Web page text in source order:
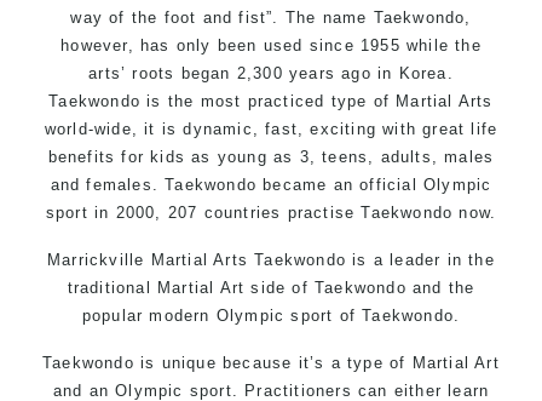
way of the foot and fist”. The name Taekwondo,
however, has only been used since 1955 while the
arts’ roots began 2,300 years ago in Korea.
Taekwondo is the most practiced type of Martial Arts
world-wide, it is dynamic, fast, exciting with great life
benefits for kids as young as 3, teens, adults, males
and females. Taekwondo became an official Olympic
sport in 2000, 207 countries practise Taekwondo now.
Marrickville Martial Arts Taekwondo is a leader in the
traditional Martial Art side of Taekwondo and the
popular modern Olympic sport of Taekwondo.
Taekwondo is unique because it’s a type of Martial Art
and an Olympic sport. Practitioners can either learn